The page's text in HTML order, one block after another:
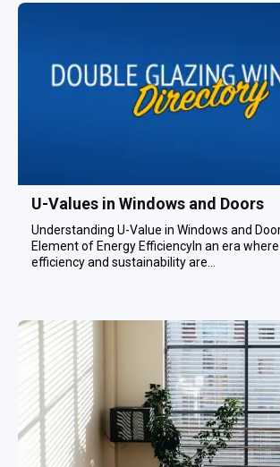
U-Values in Windows and Doors
Understanding U-Value in Windows and
Element of Energy EfficiencyIn an era
efficiency and sustainability are...